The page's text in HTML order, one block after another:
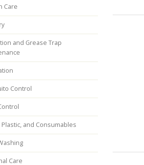
Care
and Grease Trap
Control
Plastic, and Consumables
Care